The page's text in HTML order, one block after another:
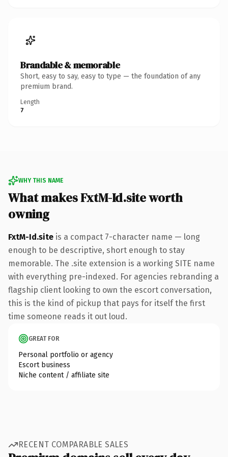
Brandable & memorable
Short, easy to say, easy to type — the foundation of any
premium brand.
Length
7
WHY THIS NAME
What makes FxtM-Id.site worth
owning
FxtM-Id.site is a compact 7-character name — long
enough to be descriptive, short enough to stay
memorable. The .site extension is a working SITE name
with everything pre-indexed. For agencies rebranding a
flagship client looking to own the escort conversation,
this is the kind of pickup that pays for itself the first
time someone reads it out loud.
GREAT FOR
Personal portfolio or agency
Escort business
Niche content / affiliate site
RECENT COMPARABLE SALES